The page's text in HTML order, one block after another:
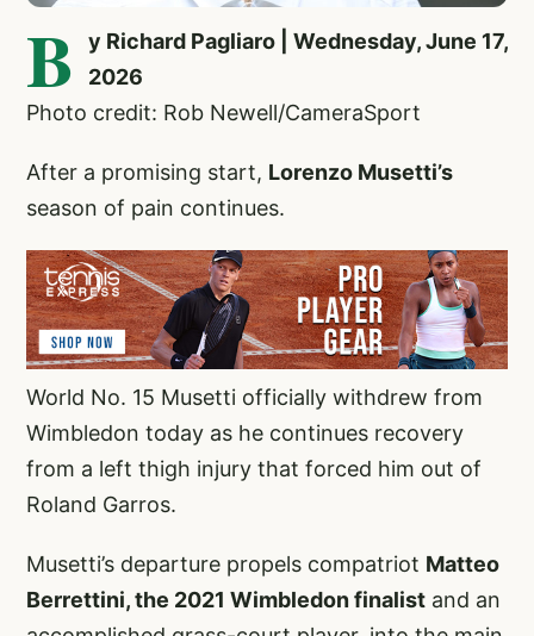
B
y Richard Pagliaro | Wednesday, June 17,
2026
Photo credit: Rob Newell/CameraSport
After a promising start, Lorenzo Musetti’s
season of pain continues.
World No. 15 Musetti officially withdrew from
Wimbledon today as he continues recovery
from a left thigh injury that forced him out of
Roland Garros.
Musetti’s departure propels compatriot Matteo
Berrettini, the 2021 Wimbledon finalist and an